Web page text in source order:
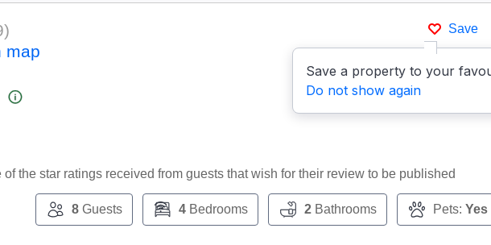
Save
Save a property to your
Do not show again
)
map
the star ratings received from guests that wish for their review to be published
8Guests 4Bedrooms 2Bathrooms Pets: Yes